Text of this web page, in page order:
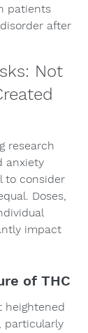
patients
after
Not
research
anxiety
to consider
Doses,
impact
of THC
heightened
particularly